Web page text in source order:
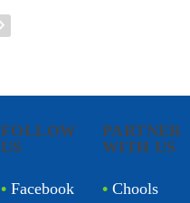
FOLLOW
US
• Facebook
PARTNER
WITH US
• Chools